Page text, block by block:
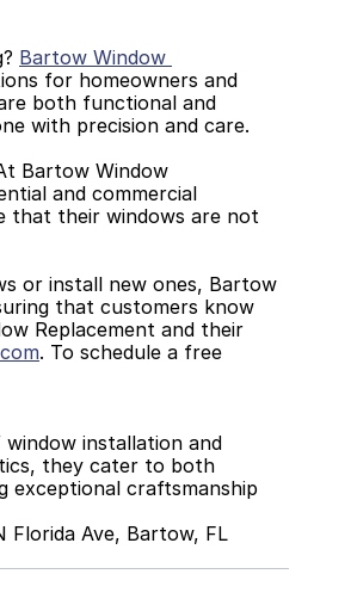
Bartow Window
for homeowners and
both functional and
with precision and care.
Bartow Window
and commercial
that their windows are not
or install new ones, Bartow
that customers know
Replacement and their
. To schedule a free
they cater to both
exceptional craftsmanship
Florida Ave, Bartow, FL